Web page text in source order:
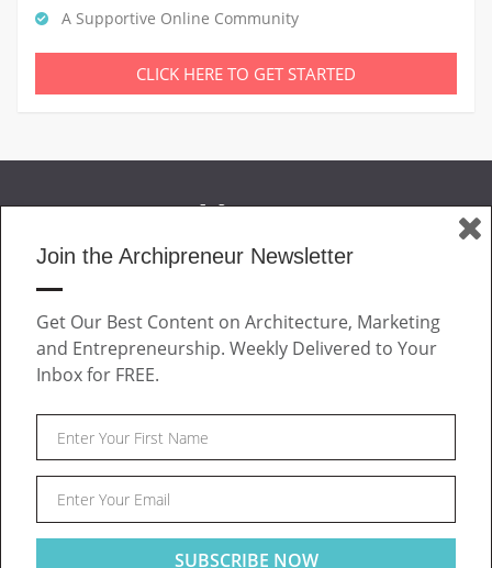
A Supportive Online Community
CLICK HERE TO GET STARTED
JOIN US
ABOUT
CONTACT
FacebookTwitter
Archipreneur © 2026. All rights reserved.
Join the Archipreneur Newsletter
Get Our Best Content on Architecture, Marketing
and Entrepreneurship. Weekly Delivered to Your
Inbox for FREE.